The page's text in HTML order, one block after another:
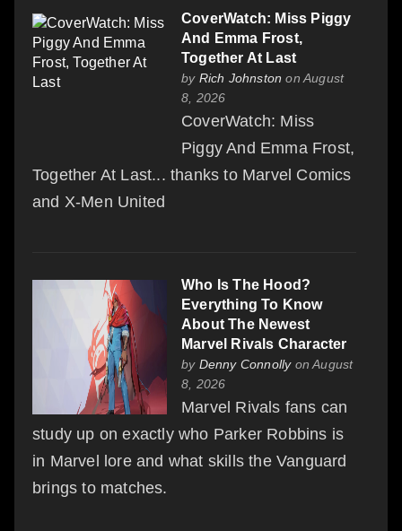
CoverWatch: Miss Piggy
And Emma Frost,
Together At Last
by Rich Johnston on August
8, 2026
CoverWatch: Miss
Piggy And Emma Frost,
Together At Last... thanks to Marvel Comics
and X-Men United
Who Is The Hood?
Everything To Know
About The Newest
Marvel Rivals Character
by Denny Connollyon August
8, 2026
Marvel Rivals fans can
study up on exactly who Parker Robbins is
in Marvel lore and what skills the Vanguard
brings to matches.